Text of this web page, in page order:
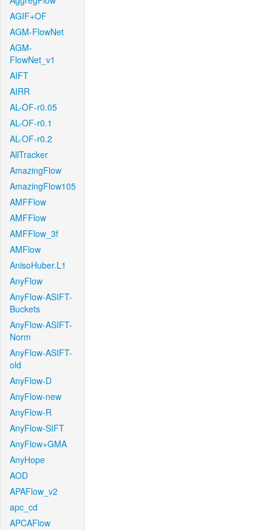
AGIF+OF
AGM-FlowNet
AGM-
FlowNet_v1
AIFT
AIRR
AL-OF-r0.05
AL-OF-r0.1
AL-OF-r0.2
AllTracker
AmazingFlow
AmazingFlow105
AMFFlow
AMFFlow
AMFFlow_3f
AMFlow
AnisoHuber.L1
AnyFlow
AnyFlow-ASIFT-
Buckets
AnyFlow-ASIFT-
Norm
AnyFlow-ASIFT-
old
AnyFlow-D
AnyFlow-new
AnyFlow-R
AnyFlow-SIFT
AnyFlow+GMA
AnyHope
AOD
APAFlow_v2
apc_cd
APCAFlow